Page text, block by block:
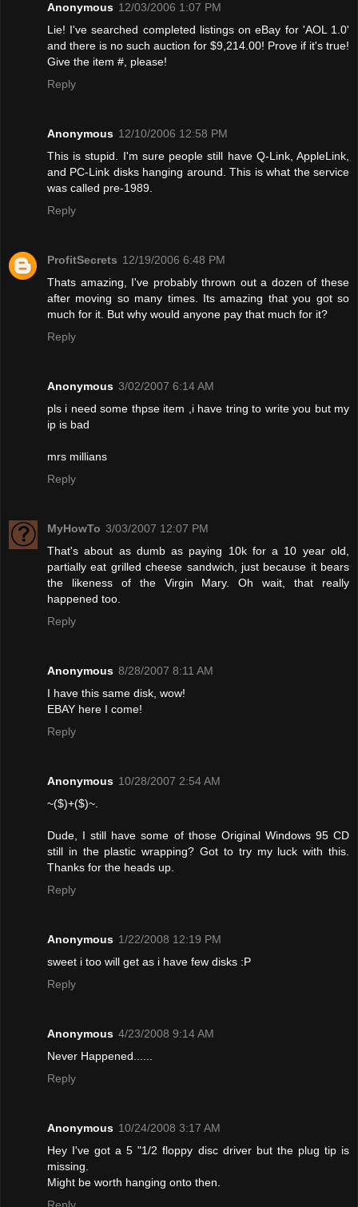
Anonymous 12/03/2006 1:07 PM
Lie! I've searched completed listings on eBay for 'AOL 1.0'
and there is no such auction for $9,214.00! Provе if it's true!
Give the item #, please!
Reply
Anonymous 12/10/2006 12:58 PM
This is stupid. I'm sure people still have Q-Link, AppleLink,
and PC-Link disks hanging around. This is what the service
was called pre-1989.
Reply
ProfitSecrets 12/19/2006 6:48 PM
Thats amazing, I've probably thrown out a dozen of these
after moving so many times. Its amazing that you got so
much for it. But why would anyone pay that much for it?
Reply
Anonymous 3/02/2007 6:14 AM
pls i need some thpse item ,i have tring to write you but my
ip is bad
mrs millians
Reply
MyHowTo 3/03/2007 12:07 PM
That's about as dumb as paying 10k for a 10 year old,
partially eat grilled cheese sandwich, just because it bears
the likeness of the Virgin Mary. Oh wait, that really
happened too.
Reply
Anonymous 8/28/2007 8:11 AM
I have this same disk, wow!
EBAY here I come!
Reply
Anonymous 10/28/2007 2:54 AM
~($)+($)~.
Dude, I still have some of those Original Windows 95 CD
still in the plastic wrapping? Got to try my luck with this.
Thanks for the heads up.
Reply
Anonymous 1/22/2008 12:19 PM
sweet i too will get as i have few disks :P
Reply
Anonymous 4/23/2008 9:14 AM
Never Happened......
Reply
Anonymous 10/24/2008 3:17 AM
Hey I've got a 5 "1/2 floppy disc driver but the plug tip is
missing.
Might be worth hanging onto then.